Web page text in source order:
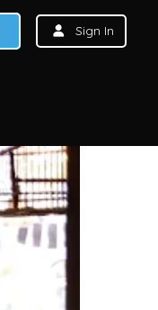
Sign In